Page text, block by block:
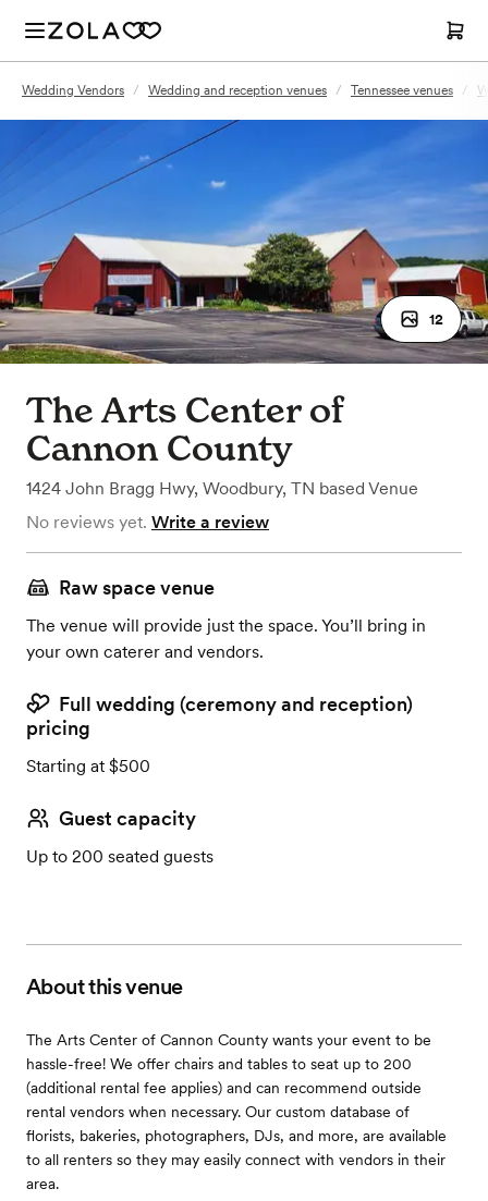
Wedding Vendors / Wedding and reception venues / Tennessee venues /
12
The Arts Center of
Cannon County
1424 John Bragg Hwy, Woodbury, TN based Venue
No reviews yet. Write a review
Raw space venue
The venue will provide just the space. You’ll bring in
your own caterer and vendors.
Full wedding (ceremony and reception)
pricing
Starting at $500
Guest capacity
Up to 200 seated guests
About this venue
The Arts Center of Cannon County wants your event to be
hassle-free! We offer chairs and tables to seat up to 200
(additional rental fee applies) and can recommend outside
rental vendors when necessary. Our custom database of
florists, bakeries, photographers, DJs, and more, are available
to all renters so they may easily connect with vendors in their
area.